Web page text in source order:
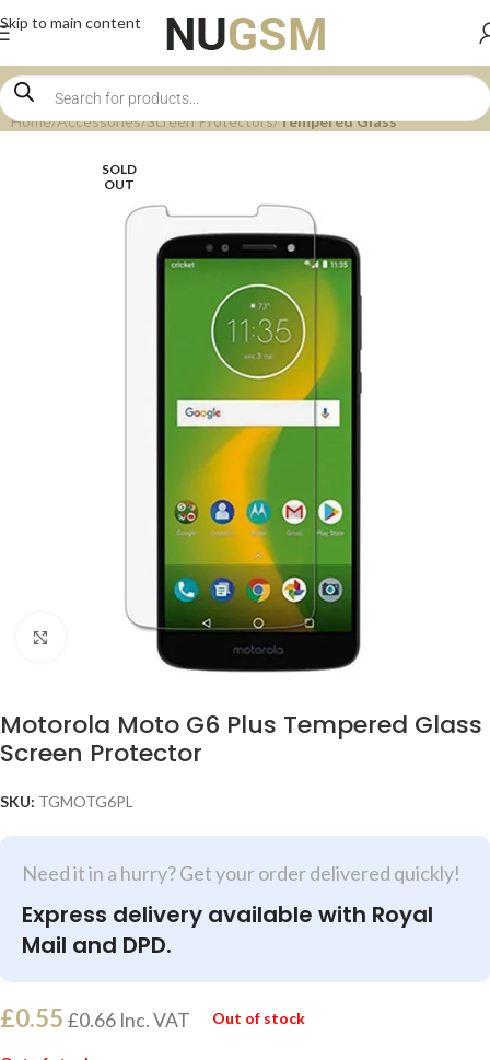
Skip to main content
Home Accessories Screen Protectors Tempered Glass
SOLD
OUT
Click to enlarge
Motorola Moto G6 Plus Tempered Glass
Screen Protector
SKU: TGMOTG6PL
Need it in a hurry? Get your order delivered quickly!
Express delivery available with Royal
Mail and DPD.
£0.55 £0.66 Inc. VAT Out of stock